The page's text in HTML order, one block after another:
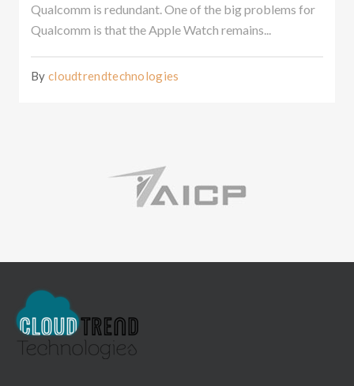
Qualcomm is redundant. One of the big problems for
Qualcomm is that the Apple Watch remains...
By cloudtrendtechnologies